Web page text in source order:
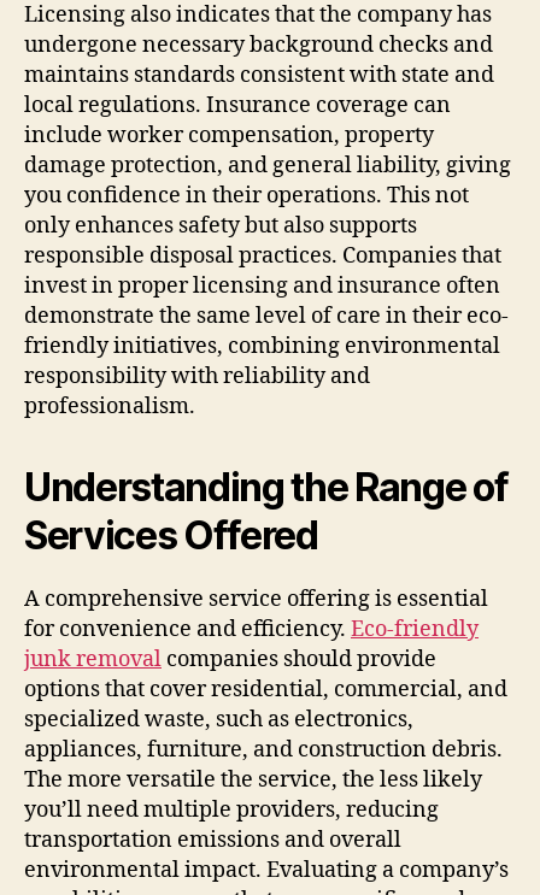
Licensing also indicates that the company has
undergone necessary background checks and
maintains standards consistent with state and
local regulations. Insurance coverage can
include worker compensation, property
damage protection, and general liability, giving
you confidence in their operations. This not
only enhances safety but also supports
responsible disposal practices. Companies that
invest in proper licensing and insurance often
demonstrate the same level of care in their eco-
friendly initiatives, combining environmental
responsibility with reliability and
professionalism.
Understanding the Range of
Services Offered
A comprehensive service offering is essential
for convenience and efficiency. Eco-friendly
junk removal companies should provide
options that cover residential, commercial, and
specialized waste, such as electronics,
appliances, furniture, and construction debris.
The more versatile the service, the less likely
you’ll need multiple providers, reducing
transportation emissions and overall
environmental impact. Evaluating a company’s